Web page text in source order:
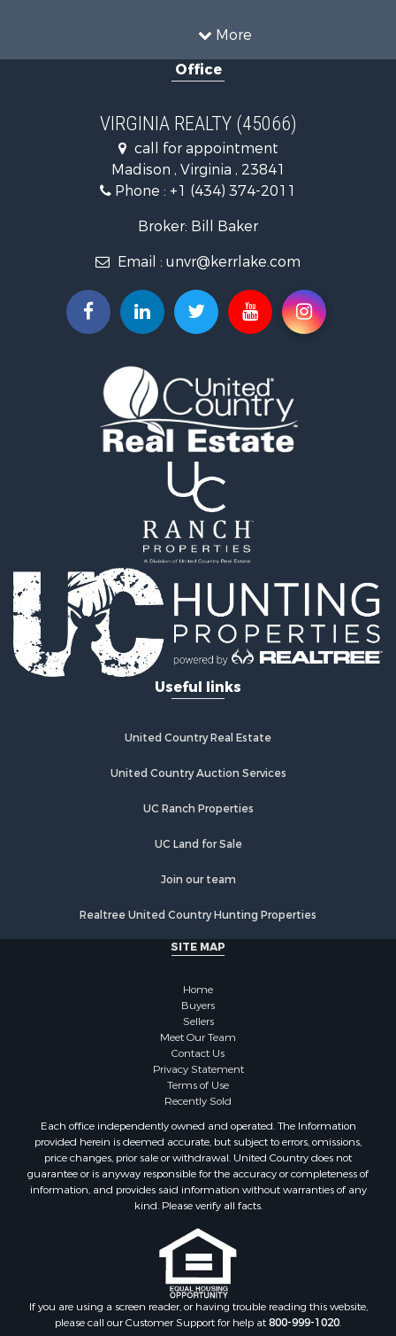
More
Timberland Property for Sale
Recreational Property for Sale
Investment & Income for Sale
Home in Town for Sale
Investment & Income for Sale
Fishing for Sale
Recreational Property for Sale
Hunting for Sale
Land for Sale
Mountain Property for Sale
Businesses for Sale
Commercial Property for Sale
Recreational Property for Sale
Fishing for Sale
Riverfront Property for Sale
Mountain Property for Sale
Commercial Property for Sale
Historic Property for Sale
Mountain Property for Sale
Lakefront Property for Sale
Land for Sale
Investment & Income for Sale
Timberland Property for Sale
Hunting for Sale
Search By County
Properties for sale in Halifax county, VA
Properties for sale in Orange county, VA
Properties for sale in Pittsylvania county, VA
Properties for sale in Brunswick county, VA
Properties for sale in Warren county, VA
Properties for sale in Greene county, VA
Properties for sale in Prince Edward county, VA
Properties for sale in Loudoun county, VA
Properties for sale in Amherst county, VA
Properties for sale in Louisa county, VA
Properties for sale in Tazewell county, VA
Properties for sale in Botetourt county, VA
Properties for sale in Alleghany county, VA
Properties for sale in Suffolk county, VA
Properties for sale in Wythe county, VA
Properties for sale in Nottoway county, VA
Properties for sale in Albemarle county, VA
Properties for sale in Granville county, NC
Properties for sale in Nelson county, VA
Properties for sale in Charlotte county, VA
Office
VIRGINIA REALTY (45066)
call for appointment
Madison , Virginia , 23841
Phone : +1 (434) 374-2011
Broker: Bill Baker
Email : unvr@kerrlake.com
Useful links
United Country Real Estate
United Country Auction Services
UC Ranch Properties
UC Land for Sale
Join our team
Realtree United Country Hunting Properties
SITE MAP
Home
Buyers
Sellers
Meet Our Team
Contact Us
Privacy Statement
Terms of Use
Recently Sold
Each office independently owned and operated. The Information
provided herein is deemed accurate, but subject to errors, omissions,
price changes, prior sale or withdrawal. United Country does not
guarantee or is anyway responsible for the accuracy or completeness of
information, and provides said information without warranties of any
kind. Please verify all facts.
If you are using a screen reader, or having trouble reading this website,
please call our Customer Support for help at800-999-1020.